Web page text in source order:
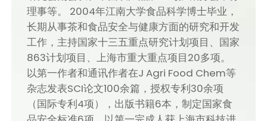
理事等。 2004年江南大学食品科学博士毕业，
长期从事茶和食品安全与健康方面的研究和开发
工作，主持国家十三五重点研究计划项目、国家
863计划项目、上海市重大重点项目20多项。
以第一作者和通讯作者在J Agri Food Chem等
杂志发表SCI论文100余篇，授权专利30余项
（国际专利4项），出版书籍6本，制定国家食